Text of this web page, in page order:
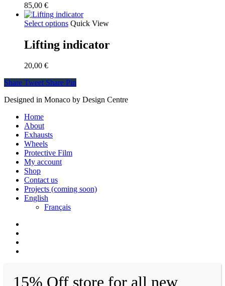
85,00 €
Select options Quick View
Lifting indicator
20,00 €
Share Tweet Share Pin
Designed in Monaco by Design Centre
Close
Menu
Home
About
Exhausts
Wheels
Protective Film
My account
Shop
Contact us
Projects (coming soon)
English
Français
15% Off store for all new